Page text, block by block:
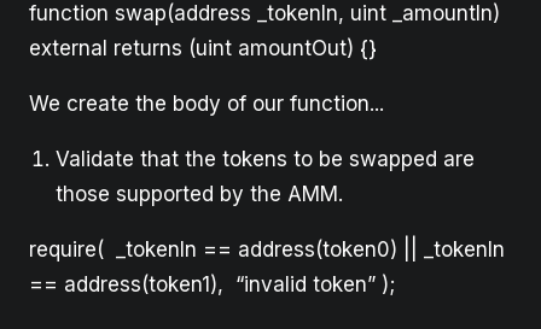
function swap(address _tokenIn, uint _amountIn)
external returns (uint amountOut) {}
We create the body of our function...
Validate that the tokens to be swapped are
those supported by the AMM.
require( _tokenIn == address(token0) || _tokenIn
== address(token1), “invalid token” );